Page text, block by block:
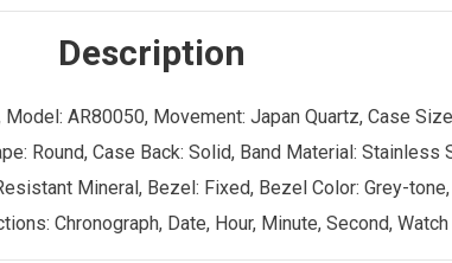
Description
AR80050, Movement: Japan Quartz, Case
Round, Case Back: Solid, Band Material: Stainless
Mineral, Bezel: Fixed, Bezel Color: Grey-
Chronograph, Date, Hour, Minute, Second,